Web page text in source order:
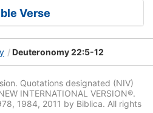
Verse
Deuteronomy 22:5-12
Quotations designated (NIV)
INTERNATIONAL VERSION®.
1984, 2011 by Biblica. All rights